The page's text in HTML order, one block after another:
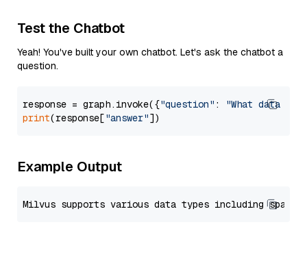
Test the Chatbot
Yeah! You've built your own chatbot. Let's ask the chatbot a
question.
response = graph.invoke({"question" :
"What data
print(response["answer"
Example Output